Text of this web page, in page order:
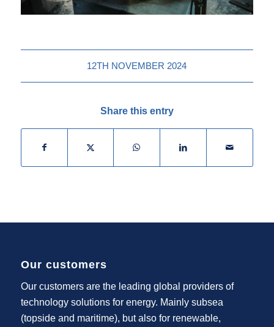
12TH NOVEMBER 2024
Share this entry
Our customers
Our customers are the leading global providers of
technology solutions for energy. Mainly subsea
(topside and maritime), but also for renewable,